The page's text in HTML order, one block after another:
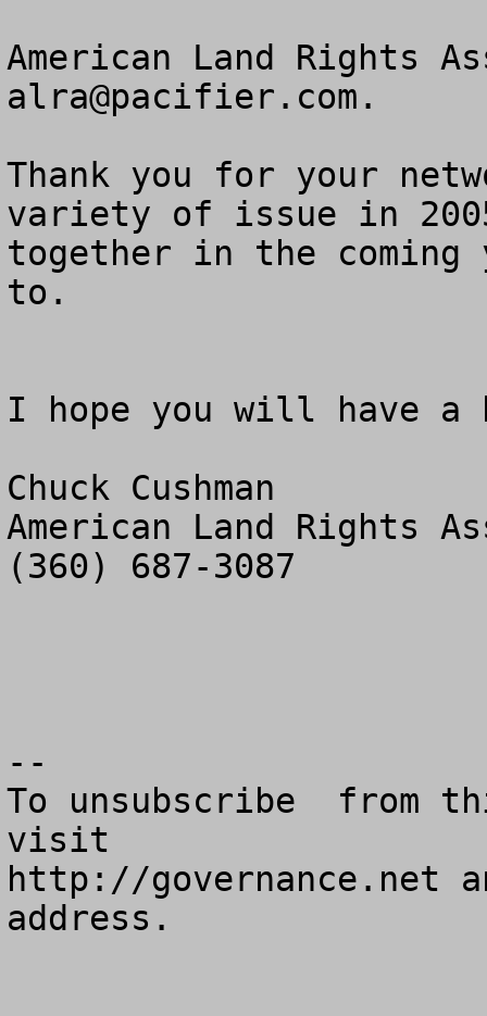
alra@pacifier.com .
Thank you for your
variety of issue in
together in the
to.
I hope you will have a
Chuck Cushman
American Land Rights
(360) 687-3087
--
To unsubscribe  from
visit
http://governance.net
address.